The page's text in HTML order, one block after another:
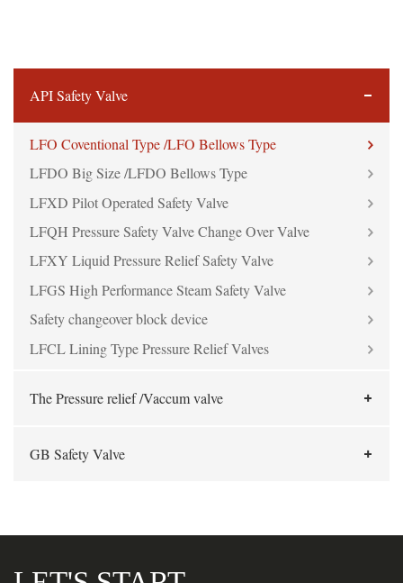
API Safety Valve
LFO Coventional Type /LFO Bellows Type
LFDO Big Size /LFDO Bellows Type
LFXD Pilot Operated Safety Valve
LFQH Pressure Safety Valve Change Over Valve
LFXY Liquid Pressure Relief Safety Valve
LFGS High Performance Steam Safety Valve
Safety changeover block device
LFCL Lining Type Pressure Relief Valves
The Pressure relief /Vaccum valve
GB Safety Valve